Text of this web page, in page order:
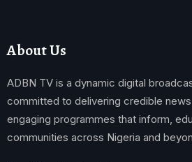
About Us
ADBN TV is a dynamic digital
committed to delivering credible
engaging programmes that inform,
communities across Nigeria and